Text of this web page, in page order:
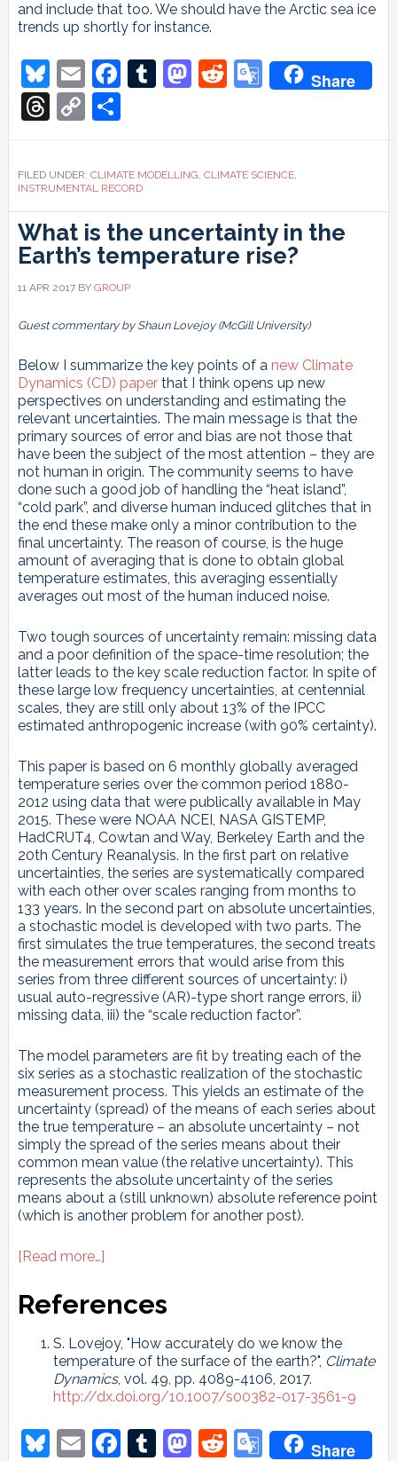
and include that too. We should have the Arctic sea ice
trends up shortly for instance.
Bluesky
EmailFacebook
Tumblr
Mastodon
Reddit
Google
Share
Threads
Copy
Link
Share
FILED UNDER: CLIMATE MODELLING, CLIMATE SCIENCE,
INSTRUMENTAL RECORD
What is the uncertainty in the
Earth’s temperature rise?
11 APR 2017BY GROUP
Guest commentary by Shaun Lovejoy (McGill University)
Below I summarize the key points of a new Climate
Dynamics (CD) paperthat I think opens up new
perspectives on understanding and estimating the
relevant uncertainties. The main message is that the
primary sources of error and bias are not those that
have been the subject of the most attention – they are
not human in origin. The community seems to have
done such a good job of handling the “heat island”,
“cold park”, and diverse human induced glitches that in
the end these make only a minor contribution to the
final uncertainty. The reason of course, is the huge
amount of averaging that is done to obtain global
temperature estimates, this averaging essentially
averages out most of the human induced noise.
Two tough sources of uncertainty remain: missing data
and a poor definition of the space-time resolution; the
latter leads to the key scale reduction factor. In spite of
these large low frequency uncertainties, at centennial
scales, they are still only about 13% of the IPCC
estimated anthropogenic increase (with 90% certainty).
This paper is based on 6 monthly globally averaged
temperature series over the common period 1880-
2012 using data that were publically available in May
2015. These were NOAA NCEI, NASA GISTEMP,
HadCRUT4, Cowtan and Way, Berkeley Earth and the
20th Century Reanalysis. In the first part on relative
uncertainties, the series are systematically compared
with each other over scales ranging from months to
133 years. In the second part on absolute uncertainties,
a stochastic model is developed with two parts. The
first simulates the true temperatures, the second treats
the measurement errors that would arise from this
series from three different sources of uncertainty: i)
usual auto-regressive (AR)-type short range errors, ii)
missing data, iii) the “scale reduction factor”.
The model parameters are fit by treating each of the
six series as a stochastic realization of the stochastic
measurement process. This yields an estimate of the
uncertainty (spread) of the means of each series about
the true temperature – an absolute uncertainty – not
simply the spread of the series means about their
common mean value (the relative uncertainty). This
represents the absolute uncertainty of the series
means about a (still unknown) absolute reference point
(which is another problem for another post).
[Read more…]about
the
in
the
Earth’s
temperature
References
S. Lovejoy, "How accurately do we know the
temperature of the surface of the earth?", Climate
Dynamics, vol. 49, pp. 4089-4106, 2017.
http://dx.doi.org/10.1007/s00382-017-3561-9
Bluesky
EmailFacebook
Tumblr
Mastodon
Reddit
Google
Share